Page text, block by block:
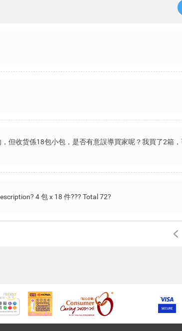
但收货係18包小包，是否有意誤導買家呢？我買了2箱
4 包 x 18 件??? Total 72?